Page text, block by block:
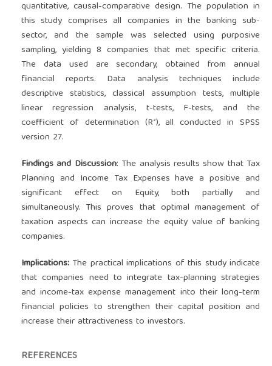
quantitative, causal-comparative design. The population in
this study comprises all companies in the banking sub-
sector, and the sample was selected using purposive
sampling, yielding 8 companies that met specific criteria.
The data used are secondary, obtained from annual
financial reports. Data analysis techniques include
descriptive statistics, classical assumption tests, multiple
linear regression analysis, t-tests, F-tests, and the
coefficient of determination (R²), all conducted in SPSS
version 27.
Findings and Discussion: The analysis results show that Tax
Planning and Income Tax Expenses have a positive and
significant effect on Equity, both partially and
simultaneously. This proves that optimal management of
taxation aspects can increase the equity value of banking
companies.
Implications:The practical implications of this study indicate
that companies need to integrate tax-planning strategies
and income-tax expense management into their long-term
financial policies to strengthen their capital position and
increase their attractiveness to investors.
REFERENCES